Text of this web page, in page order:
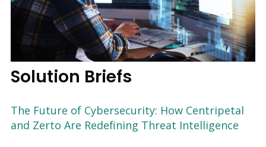
Solution Briefs
The Future of Cybersecurity: How Centripetal
and Zerto Are Redefining Threat Intelligence